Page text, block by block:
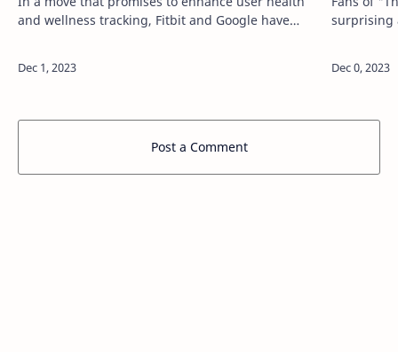
and wellness tracking, Fitbit and Google have
surprising
Post a Comment